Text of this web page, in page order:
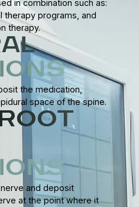
in combination such as:
therapy programs, and
therapy.
the medication,
space of the spine.
and deposit
at the point where it